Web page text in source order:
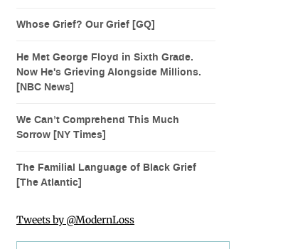
Whose Grief? Our Grief [GQ]
He Met George Floyd in Sixth Grade.
Now He's Grieving Alongside Millions.
[NBC News]
We Can’t Comprehend This Much
Sorrow [NY Times]
The Familial Language of Black Grief
[The Atlantic]
Tweets by @ModernLoss